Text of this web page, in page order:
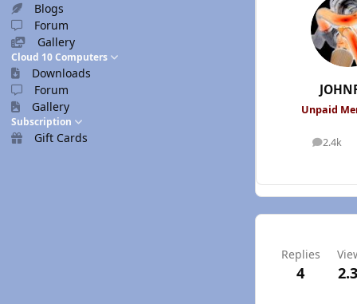
Blogs
Forum
Gallery
Cloud 10 Computers
Downloads
Forum
Gallery
Subscription
Gift Cards
Unpaid
2.4k
posts
Replies
4